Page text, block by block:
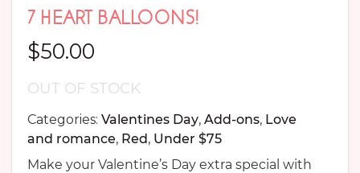
7 HEART BALLOONS!
$50.00
OUT OF STOCK
Categories: Valentines Day, Add-ons, Love
and romance, Red, Under $75
Make your Valentine’s Day extra special with